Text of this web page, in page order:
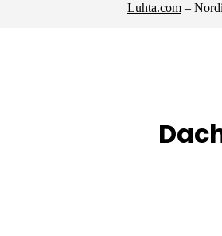
Luhta.com–